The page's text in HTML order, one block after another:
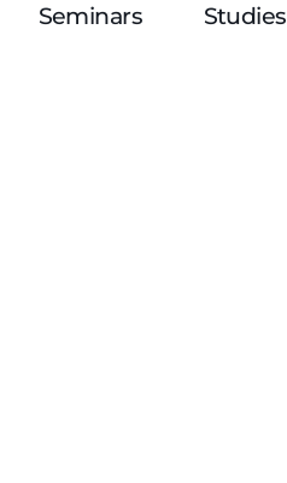
Seminars Studies